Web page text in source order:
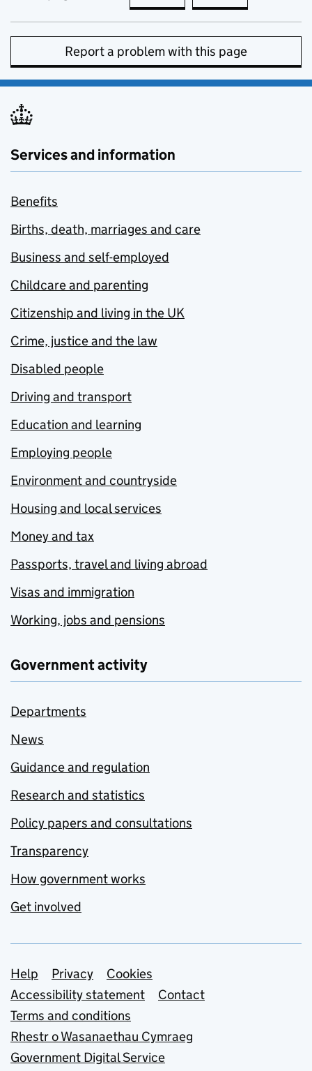
Report a problem with this page
Services and information
Benefits
Births, death, marriages and care
Business and self-employed
Childcare and parenting
Citizenship and living in the UK
Crime, justice and the law
Disabled people
Driving and transport
Education and learning
Employing people
Environment and countryside
Housing and local services
Money and tax
Passports, travel and living abroad
Visas and immigration
Working, jobs and pensions
Government activity
Departments
News
Guidance and regulation
Research and statistics
Policy papers and consultations
Transparency
How government works
Get involved
Support links
Help Privacy
Cookies
Accessibility statement
Contact
Terms and conditions
Rhestr o Wasanaethau Cymraeg
Government Digital Service